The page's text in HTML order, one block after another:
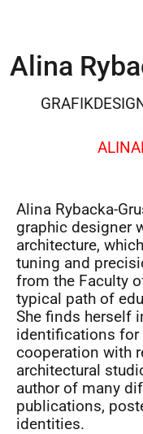
Alina
Alina Rybacka-
graphic designer
architecture,
tuning and
from the Faculty
typical path of
She finds herself
identifications
cooperation with
architectural
author of many
publications,
identities.